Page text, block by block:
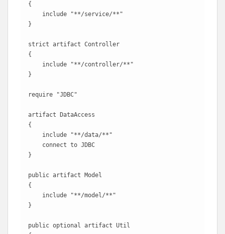
{
    include "**/service/**"
}
strict artifact Controller
{
    include "**/controller/**"
}
require "JDBC"
artifact DataAccess
{
    include "**/data/**"
    connect to JDBC
}
public artifact Model
{
    include "**/model/**"
}
public optional artifact Util